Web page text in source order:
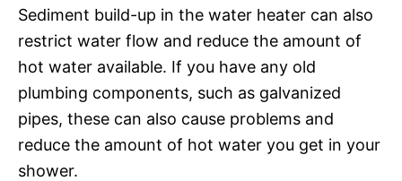
Sediment build-up in the water heater can also
restrict water flow and reduce the amount of
hot water available. If you have any old
plumbing components, such as galvanized
pipes, these can also cause problems and
reduce the amount of hot water you get in your
shower.